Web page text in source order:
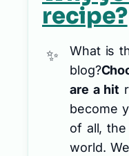
recipe?
What is
blog?
are a hit
become
of all,
world.